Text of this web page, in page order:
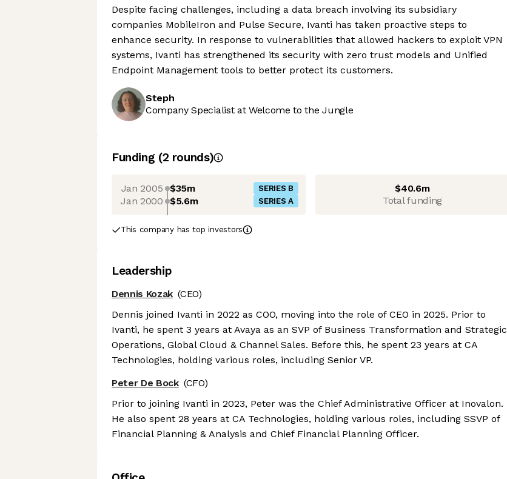
Despite facing challenges, including a data breach involving its subsidiary
companies MobileIron and Pulse Secure, Ivanti has taken proactive steps to
enhance security. In response to vulnerabilities that allowed hackers to exploit VPN
systems, Ivanti has strengthened its security with zero trust models and Unified
Endpoint Management tools to better protect its customers.
Steph
Company Specialist at Welcome to the Jungle
Funding (2 rounds)
Jan 2005 $35m SERIES B
Jan 2000 $5.6m SERIES A
$40.6m
Total funding
This company has top investors
Leadership
Dennis Kozak (CEO)
Dennis joined Ivanti in 2022 as COO, moving into the role of CEO in 2025. Prior to
Ivanti, he spent 3 years at Avaya as an SVP of Business Transformation and Strategic
Operations, Global Cloud & Channel Sales. Before this, he spent 23 years at CA
Technologies, holding various roles, including Senior VP.
Peter De Bock (CFO)
Prior to joining Ivanti in 2023, Peter was the Chief Administrative Officer at Inovalon.
He also spent 28 years at CA Technologies, holding various roles, including SSVP of
Financial Planning & Analysis and Chief Financial Planning Officer.